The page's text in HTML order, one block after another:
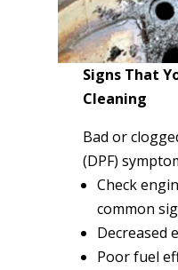
Signs That
Cleaning
Bad or
(DPF)
Check
common
Decreased
Poor fuel